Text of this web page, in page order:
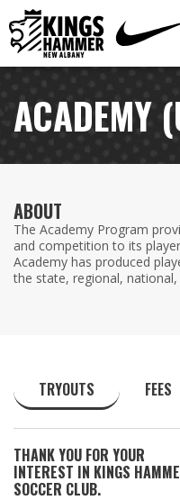
ACADEMY
ABOUT
The Academy Program
and competition to its
Academy has produced
the state, regional,
TRYOUTS FEES
THANK YOU FOR YOUR
INTEREST IN KINGS
SOCCER CLUB.